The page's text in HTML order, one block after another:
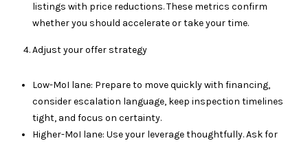
listings with price reductions. These metrics confirm
whether you should accelerate or take your time.
Adjust your offer strategy
Low-MoI lane: Prepare to move quickly with financing,
consider escalation language, keep inspection timelines
tight, and focus on certainty.
Higher-MoI lane: Use your leverage thoughtfully. Ask for
S
T
E
4